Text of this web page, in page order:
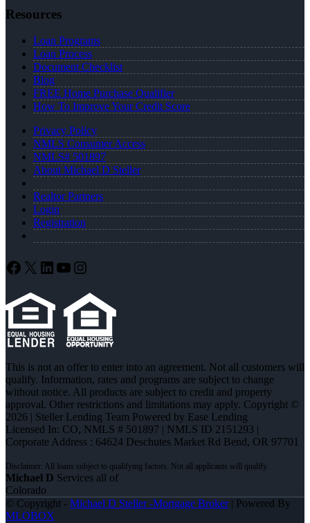
Resources
Loan Programs
Loan Process
Document Checklist
Blog
FREE Home Purchase Qualifier
How To Improve Your Credit Score
Privacy Policy
NMLS Consumer Access
NMLS# 501897
About Michael D Steller
Realtor Partners
Login
Registration
Facebook
X LinkedIn
YouTube
Instagram
This is not an offer to enter into an agreement. Not all customers will
qualify. Information, rates and programs are subject to change
without notice. All products are subject to credit and property
approval. Other restrictions and limitations may apply. Copyright ©
2026 | Steller Lending Team Powered by Ease Lending
Licensed In: CO, NMLS # 501897 | NMLS ID 2151293 |
Corporate Address : 64624 Deschutes Market Rd Bend, OR 97701
Michael D Services all of
Colorado
© Copyright - Michael D Steller -Mortgage Broker| Powered By
MLOBOX